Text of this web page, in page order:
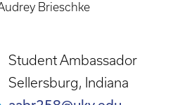
Brieschke
Student Ambassador
Sellersburg, Indiana